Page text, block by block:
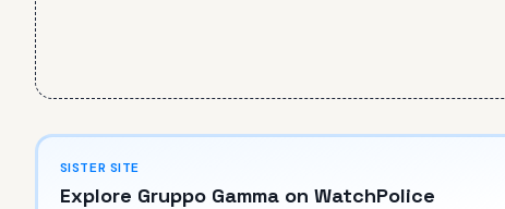
SISTER SITE
Explore Gruppo Gammaon WatchPolice